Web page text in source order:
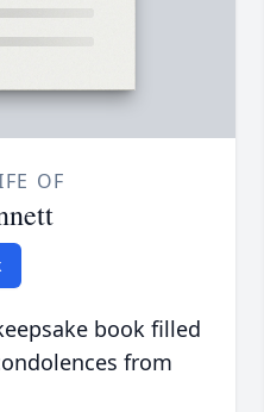
OF
book filled
from